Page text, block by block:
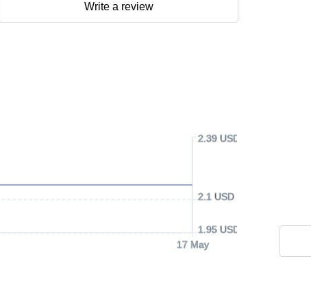
17 May
1.95 USD
2.1 USD
2.39 USD
Write a review